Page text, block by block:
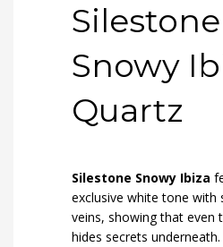
Silestone
Snowy
Quartz
Silestone Snowy Ibiza
exclusive white tone with
veins, showing that even
hides secrets